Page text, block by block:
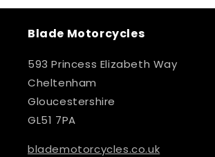
Blade Motorcycles
593 Princess Elizabeth Way
Cheltenham
Gloucestershire
GL51 7PA
blademotorcycles.co.uk